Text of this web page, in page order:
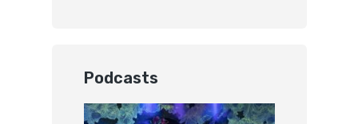
Podcasts